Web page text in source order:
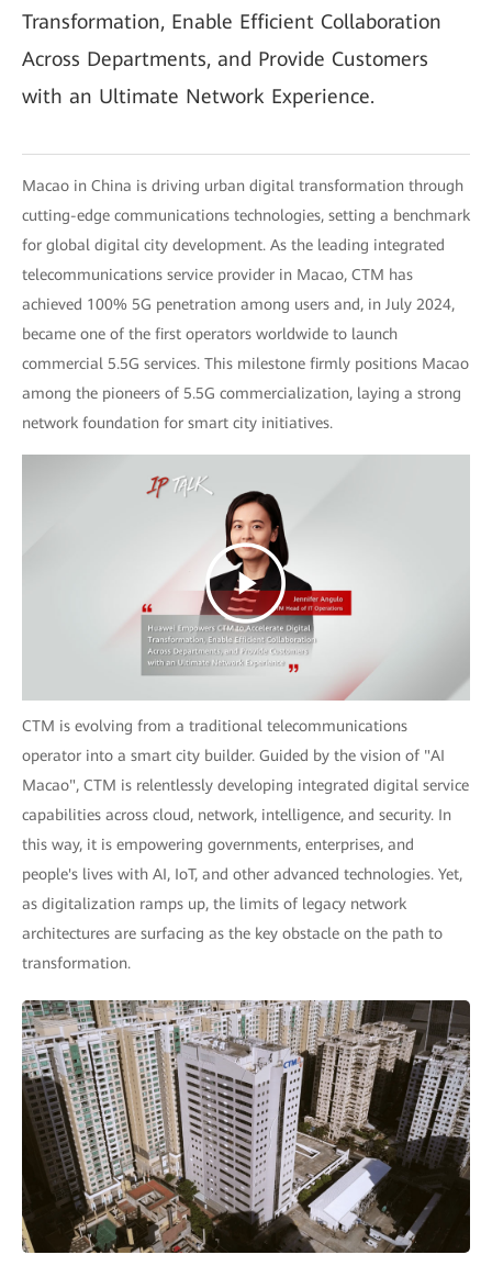
Transformation, Enable Efficient Collaboration
Across Departments, and Provide Customers
with an Ultimate Network Experience.
Macao in China is driving urban digital transformation through
cutting-edge communications technologies, setting a benchmark
for global digital city development. As the leading integrated
telecommunications service provider in Macao, CTM has
achieved 100% 5G penetration among users and, in July 2024,
became one of the first operators worldwide to launch
commercial 5.5G services. This milestone firmly positions Macao
among the pioneers of 5.5G commercialization, laying a strong
network foundation for smart city initiatives.
CTM is evolving from a traditional telecommunications
operator into a smart city builder. Guided by the vision of "AI
Macao", CTM is relentlessly developing integrated digital service
capabilities across cloud, network, intelligence, and security. In
this way, it is empowering governments, enterprises, and
people's lives with AI, IoT, and other advanced technologies. Yet,
as digitalization ramps up, the limits of legacy network
architectures are surfacing as the key obstacle on the path to
transformation.